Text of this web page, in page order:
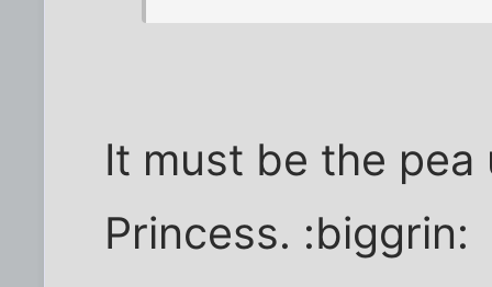
It must be the
Princess. :biggrin: